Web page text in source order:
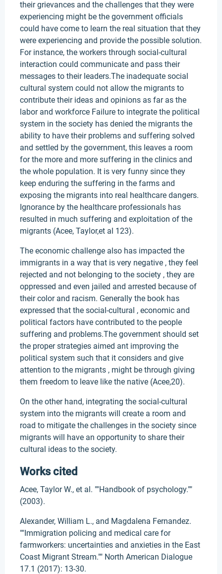
their grievances and the challenges that they were
experiencing might be the government officials
could have come to learn the real situation that they
were experiencing and provide the possible solution.
For instance, the workers through social-cultural
interaction could communicate and pass their
messages to their leaders.The inadequate social
cultural system could not allow the migrants to
contribute their ideas and opinions as far as the
labor and workforce Failure to integrate the political
system in the society has denied the migrants the
ability to have their problems and suffering solved
and settled by the government, this leaves a room
for the more and more suffering in the clinics and
the whole population. It is very funny since they
keep enduring the suffering in the farms and
exposing the migrants into real healthcare dangers.
Ignorance by the healthcare professionals has
resulted in much suffering and exploitation of the
migrants (Acee, Taylor,et al 123).
The economic challenge also has impacted the
immigrants in a way that is very negative , they feel
rejected and not belonging to the society , they are
oppressed and even jailed and arrested because of
their color and racism. Generally the book has
expressed that the social-cultural , economic and
political factors have contributed to the people
suffering and problems.The government should set
the proper strategies aimed ant improving the
political system such that it considers and give
attention to the migrants , might be through giving
them freedom to leave like the native (Acee,20).
On the other hand, integrating the social-cultural
system into the migrants will create a room and
road to mitigate the challenges in the society since
migrants will have an opportunity to share their
cultural ideas to the society.
Works cited
Acee, Taylor W., et al. ""Handbook of psychology.""
(2003).
Alexander, William L., and Magdalena Fernandez.
""Immigration policing and medical care for
farmworkers: uncertainties and anxieties in the East
Coast Migrant Stream."" North American Dialogue
17.1 (2017): 13-30.